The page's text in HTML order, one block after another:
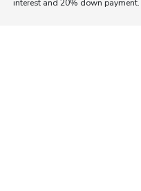
interest and 20% down payment.